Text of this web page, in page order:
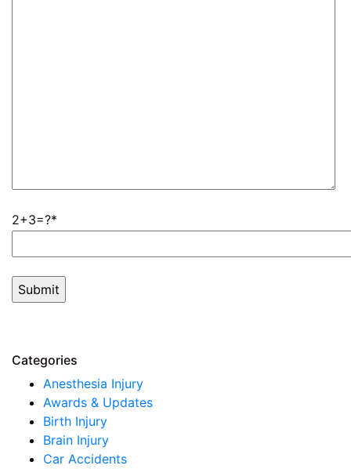
2+3=?
Categories
Anesthesia Injury
Awards & Updates
Birth Injury
Brain Injury
Car Accidents